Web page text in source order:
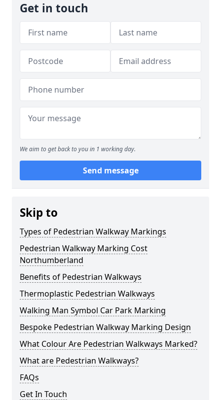
Get in touch
We aim to get back to you in 1 working day.
Send message
Skip to
Types of Pedestrian Walkway Markings
Pedestrian Walkway Marking Cost
Northumberland
Benefits of Pedestrian Walkways
Thermoplastic Pedestrian Walkways
Walking Man Symbol Car Park Marking
Bespoke Pedestrian Walkway Marking Design
What Colour Are Pedestrian Walkways Marked?
What are Pedestrian Walkways?
FAQs
Get In Touch